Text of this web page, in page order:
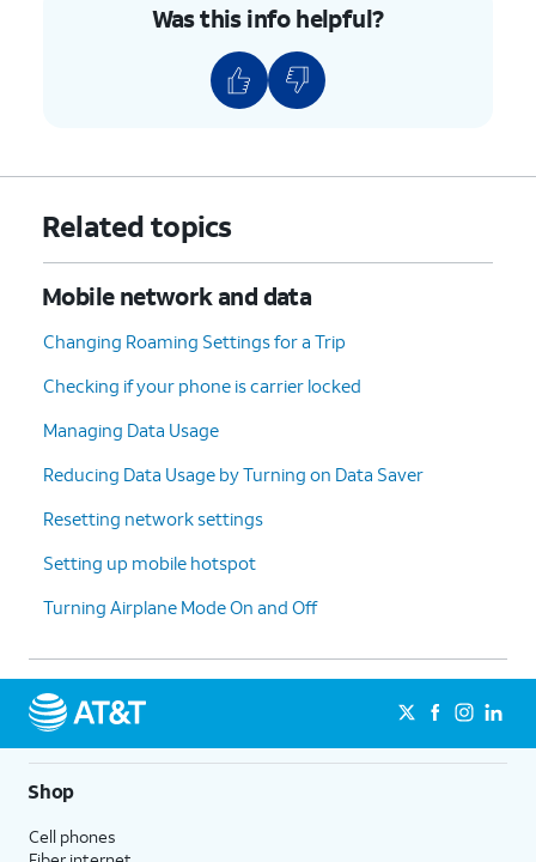
Was this info helpful?
Related topics
Mobile network and data
Changing Roaming Settings for a Trip
Checking if your phone is carrier locked
Managing Data Usage
Reducing Data Usage by Turning on Data Saver
Resetting network settings
Setting up mobile hotspot
Turning Airplane Mode On and Off
Shop
Cell phones